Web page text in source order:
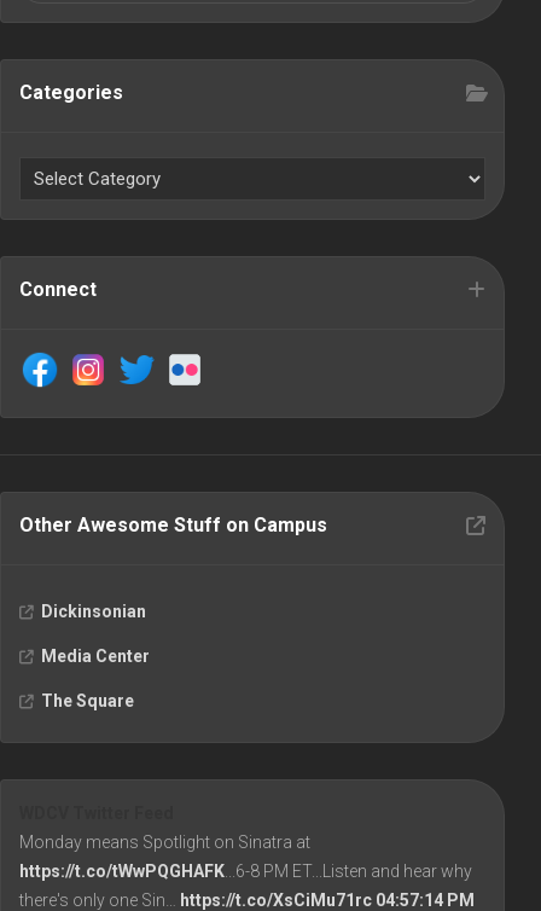
Categories
Connect
Other Awesome Stuff on Campus
Dickinsonian
Media Center
The Square
Monday means Spotlight on Sinatra at
https://t.co/tWwPQGHAFK ...6-8 PM ET...Listen and hear why
there's only one Sin…
https://t.co/XsCiMu71rc 04:57:14 PM